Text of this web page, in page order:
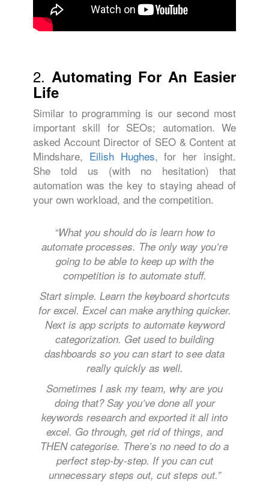
2. Automating For An Easier
Life
Similar to programming is our second most
important skill for SEOs; automation. We
asked Account Director of SEO & Content at
Mindshare, Eilish Hughes, for her insight.
She told us (with no hesitation) that
automation was the key to staying ahead of
your own workload, and the competition.
“What you should do is learn how to
automate processes. The only way you’re
going to be able to keep up with the
competition is to automate stuff.
Start simple. Learn the keyboard shortcuts
for excel. Excel can make anything quicker.
Next is app scripts to automate keyword
categorization. Get used to building
dashboards so you can start to see data
really quickly as well.
Sometimes I ask my team, why are you
doing that? Say you’ve done all your
keywords research and exported it all into
excel. Go through, get rid of things, and
THEN categorise. There’s no need to do a
perfect step-by-step. If you can cut
unnecessary steps out, cut steps out.”